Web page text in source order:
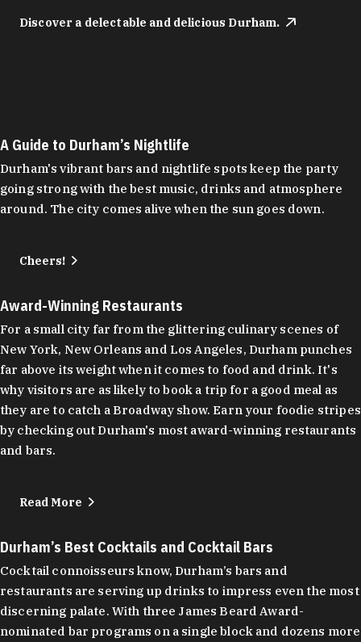
Discover a delectable and delicious Durham.
A Guide to Durham’s Nightlife
Durham's vibrant bars and nightlife spots keep the party
going strong with the best music, drinks and atmosphere
around. The city comes alive when the sun goes down.
Cheers!
Award-Winning Restaurants
For a small city far from the glittering culinary scenes of
New York, New Orleans and Los Angeles, Durham punches
far above its weight when it comes to food and drink. It's
why visitors are as likely to book a trip for a good meal as
they are to catch a Broadway show. Earn your foodie stripes
by checking out Durham's most award-winning restaurants
and bars.
Read More
Durham’s Best Cocktails and Cocktail Bars
Cocktail connoisseurs know, Durham’s bars and
restaurants are serving up drinks to impress even the most
discerning palate. With three James Beard Award-
nominated bar programs on a single block and dozens more